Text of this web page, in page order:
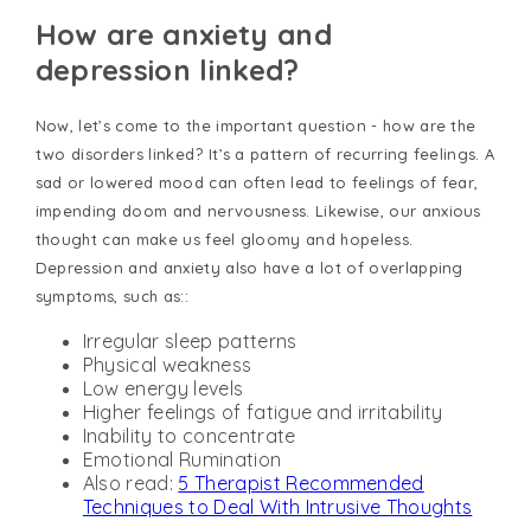
How are anxiety and
depression linked?
Now, let’s come to the important question - how are the
two disorders linked? It’s a pattern of recurring feelings. A
sad or lowered mood can often lead to feelings of fear,
impending doom and nervousness. Likewise, our anxious
thought can make us feel gloomy and hopeless.
Depression and anxiety also have a lot of overlapping
symptoms, such as::
Irregular sleep patterns
Physical weakness
Low energy levels
Higher feelings of fatigue and irritability
Inability to concentrate
Emotional Rumination
Also read: 5 Therapist Recommended
Techniques to Deal With Intrusive Thoughts